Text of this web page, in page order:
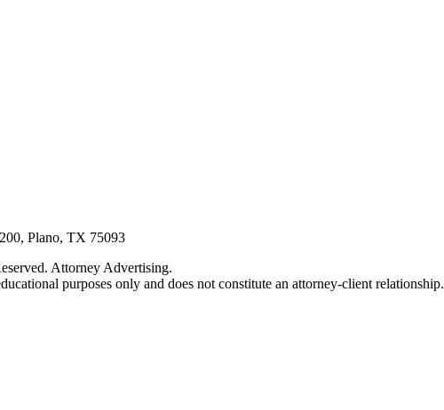
Plano, TX 75093
Attorney Advertising.
purposes only and does not constitute an attorney-client relationship.